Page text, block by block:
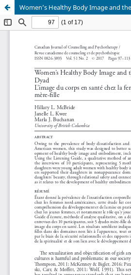
Women’s Healthy Body Image and